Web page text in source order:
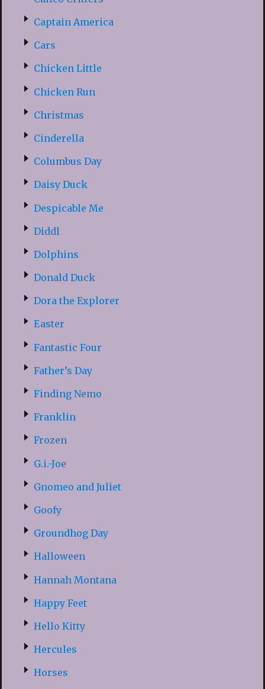
Captain America
Cars
Chicken Little
Chicken Run
Christmas
Cinderella
Columbus Day
Daisy Duck
Despicable Me
Diddl
Dolphins
Donald Duck
Dora the Explorer
Easter
Fantastic Four
Father’s Day
Finding Nemo
Franklin
Frozen
G.i.-Joe
Gnomeo and Juliet
Goofy
Groundhog Day
Halloween
Hannah Montana
Happy Feet
Hello Kitty
Hercules
Horses